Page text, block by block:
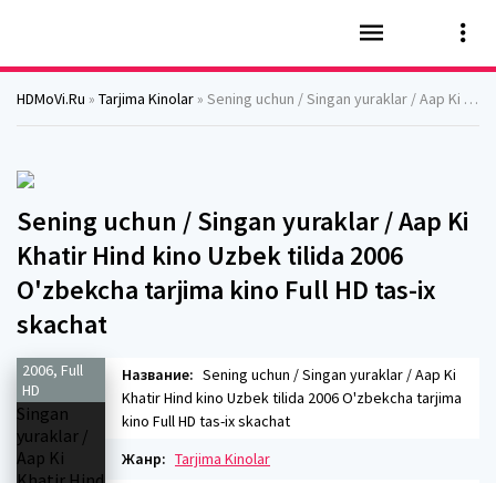
HDMoVi.Ru » Tarjima Kinolar » Sening uchun / Singan yuraklar / Aap Ki Khatir Hind kino Uzbek tilida 2006 O'zbekcha tarjima kino Full HD tas-ix skachat
Sening uchun / Singan yuraklar / Aap Ki
Khatir Hind kino Uzbek tilida 2006
O'zbekcha tarjima kino Full HD tas-ix
skachat
2006, Full
HD
Название: Sening uchun / Singan yuraklar / Aap Ki
Khatir Hind kino Uzbek tilida 2006 O'zbekcha tarjima
kino Full HD tas-ix skachat
Жанр: Tarjima Kinolar